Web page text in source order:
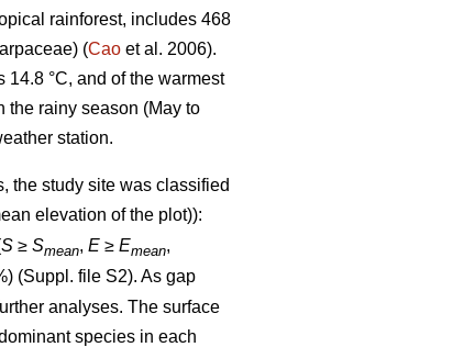
rainforest, includes 468
(Cao et al. 2006).
°C, and of the warmest
the rainy season (May to
station.
the study site was classified
elevation of the plot)):
S ≥ Smean, E ≥ Emean,
(Suppl. file S2). As gap
analyses. The surface
species in each